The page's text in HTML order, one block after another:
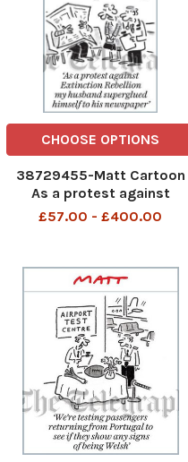
CHOOSE OPTIONS
38729455-Matt Cartoon
As a protest against
Extinction Rebellion my
£57.00 - £400.00